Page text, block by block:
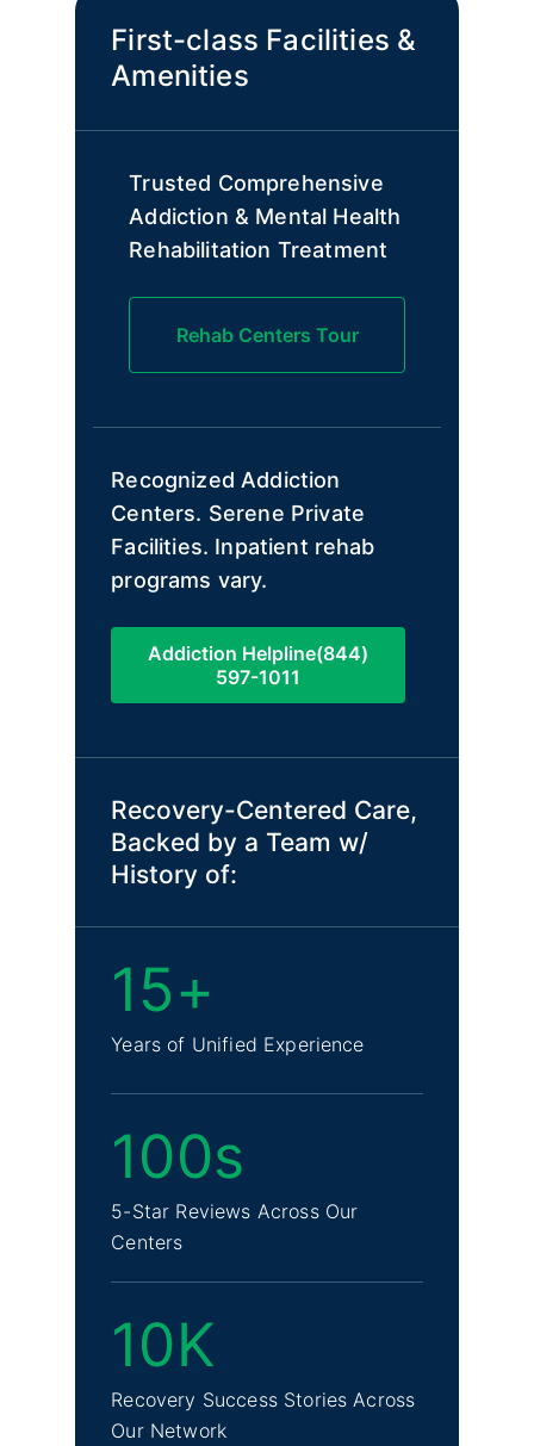
First-class Facilities &
Amenities
Trusted Comprehensive
Addiction & Mental Health
Rehabilitation Treatment
Rehab Centers Tour
Recognized Addiction
Centers. Serene Private
Facilities. Inpatient rehab
programs vary.
Addiction Helpline(844)
597-1011
Recovery-Centered Care,
Backed by a Team w/
History of:
15+
Years of Unified Experience
100s
5-Star Reviews Across Our
Centers
10K
Recovery Success Stories Across
Our Network